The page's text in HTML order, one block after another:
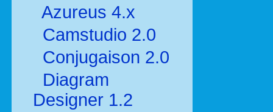
Azureus 4.x
Camstudio 2.0
Conjugaison 2.0
Diagram
Designer 1.2